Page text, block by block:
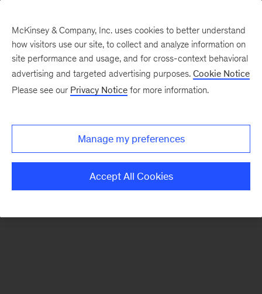
There was a problem loading this section.
Monthly
McKinsey & Company, Inc. uses cookies to better understand
how visitors use our site, to collect and analyze information on
site performance and usage, and for cross-context behavioral
advertising and targeted advertising purposes. Cookie Notice
Please see our Privacy Notice for more information.
Manage my preferences
Accept All Cookies